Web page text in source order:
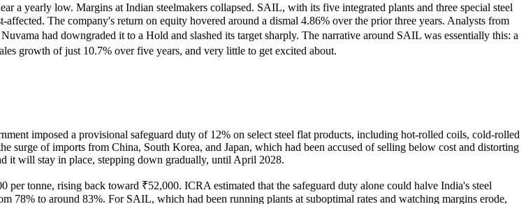
a yearly low. Margins at Indian steelmakers collapsed. SAIL, with its five integrated plants and three special steel
The company's return on equity hovered around a dismal 4.86% over the prior three years. Analysts from
had downgraded it to a Hold and slashed its target sharply. The narrative around SAIL was essentially this: a
growth of just 10.7% over five years, and very little to get excited about.
imposed a provisional safeguard duty of 12% on select steel flat products, including hot-rolled coils, cold-rolled
surge of imports from China, South Korea, and Japan, which had been accused of selling below cost and distorting
it will stay in place, stepping down gradually, until April 2028.
tonne, rising back toward ₹52,000. ICRA estimated that the safeguard duty alone could halve India's steel
78% to around 83%. For SAIL, which had been running plants at suboptimal rates and watching margins erode,